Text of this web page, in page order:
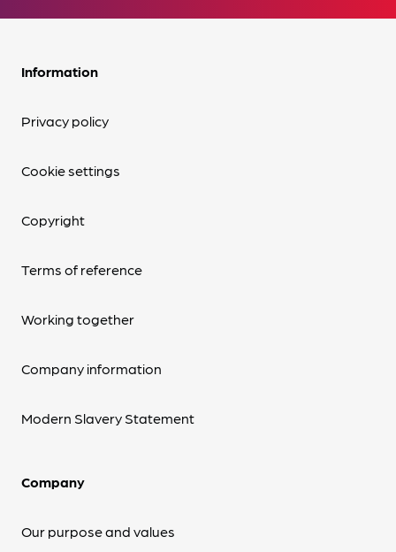
Information
Privacy policy
Cookie settings
Copyright
Terms of reference
Working together
Company information
Modern Slavery Statement
Company
Our purpose and values